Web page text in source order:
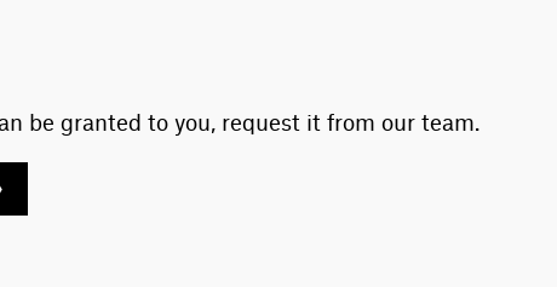
be granted to you, request it from our team.